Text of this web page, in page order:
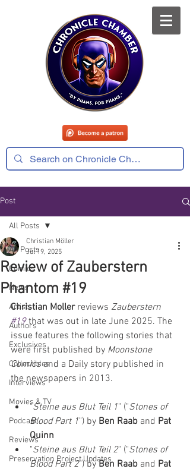
Post
All Posts
Comics
News
Artists
Authors
Exclusives
Collectibles
Interviews
Movies & TV
Podcast
Reviews
Preservation Project Updates
All Posts
Review of Zauberstern
Phantom #19
Christian Möller
Jul 19, 2025
Christian Moller reviews Zauberstern
#19 that was out in late June 2025. The
issue features the following stories that
were first published by Moonstone
Comics and a Daily story published in
the newspapers in 2013.
"Steine aus Blut Teil 1" ("Stones of
Blood Part 1") by Ben Raab and Pat
Quinn
"Steine aus Blut Teil 2" ("Stones of
Blood Part 2") by Ben Raab and Pat